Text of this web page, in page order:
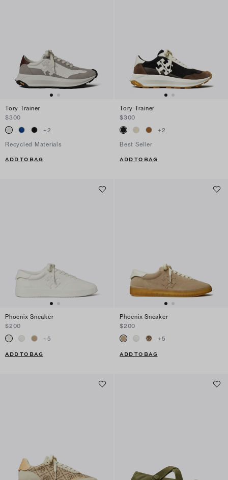
Tory Trainer
$300
+2
Recycled Materials
ADD TO BAG
Tory Trainer
$300
+2
Best Seller
ADD TO BAG
Phoenix Sneaker
$200
+5
ADD TO BAG
Phoenix Sneaker
$200
+5
ADD TO BAG